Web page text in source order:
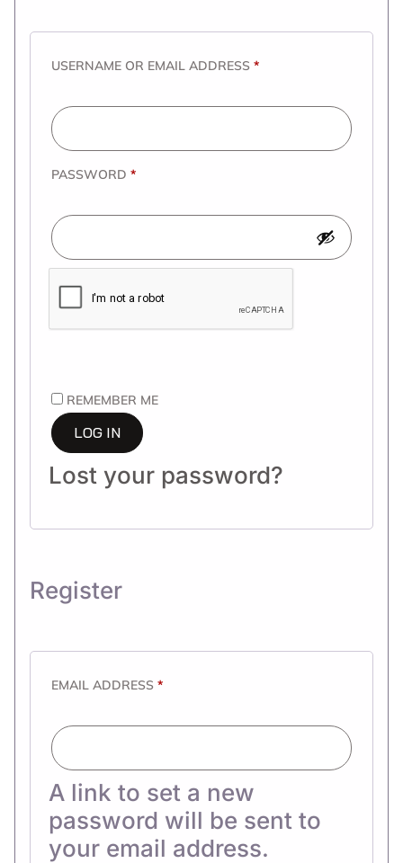
USERNAME OR EMAIL ADDRESS *
PASSWORD *
REMEMBER ME
LOG IN
Lost your password?
Register
EMAIL ADDRESS *
A link to set a new
password will be sent to
your email address.